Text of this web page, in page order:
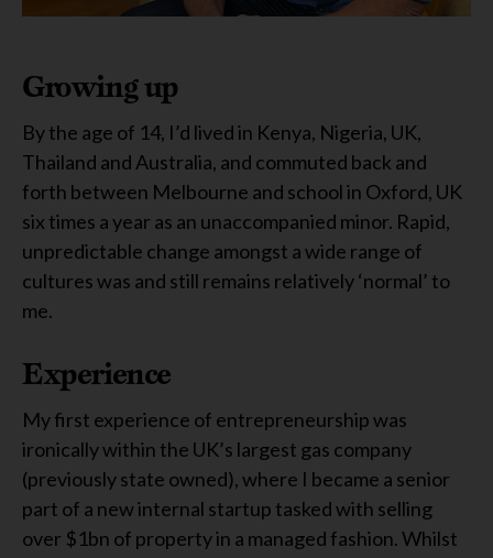
Growing up
By the age of 14, I’d lived in Kenya, Nigeria, UK,
Thailand and Australia, and commuted back and
forth between Melbourne and school in Oxford, UK
six times a year as an unaccompanied minor. Rapid,
unpredictable change amongst a wide range of
cultures was and still remains relatively ‘normal’ to
me.
Experience
My first experience of entrepreneurship was
ironically within the UK’s largest gas company
(previously state owned), where I became a senior
part of a new internal startup tasked with selling
over $1bn of property in a managed fashion. Whilst